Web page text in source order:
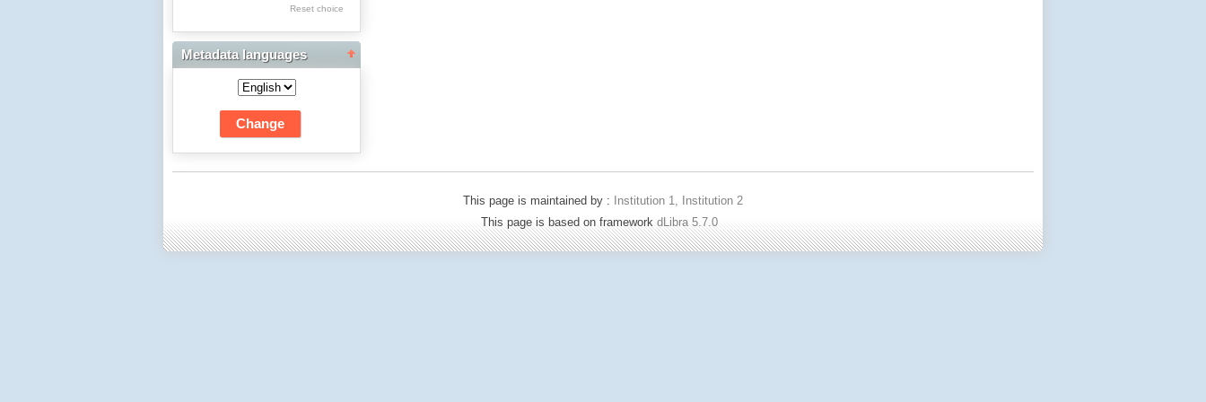
Res Academicae
Science Project Scripts
Biuletyn Informacyjny
WSP w Częstochowie
Reset choice
Metadata languages
This page is maintained by :
Institution 1, Institution 2
This page is based on framework dLibra 5.7.0